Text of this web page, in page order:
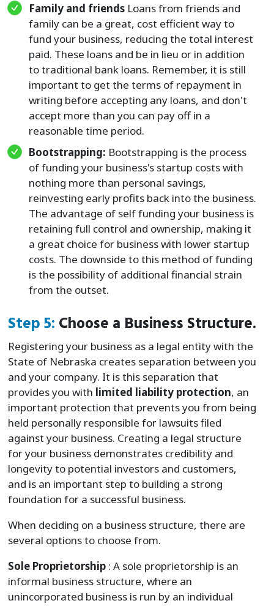
Family and friendsLoans from friends and
family can be a great, cost efficient way to
fund your business, reducing the total interest
paid. These loans and be in lieu or in addition
to traditional bank loans. Remember, it is still
important to get the terms of repayment in
writing before accepting any loans, and don't
accept more than you can pay off in a
reasonable time period.
Bootstrapping: Bootstrapping is the process
of funding your business's startup costs with
nothing more than personal savings,
reinvesting early profits back into the business.
The advantage of self funding your business is
retaining full control and ownership, making it
a great choice for business with lower startup
costs. The downside to this method of funding
is the possibility of additional financial strain
from the outset.
Step 5: Choose a Business Structure.
Registering your business as a legal entity with the
State of Nebraska creates separation between you
and your company. It is this separation that
provides you with limited liability protection, an
important protection that prevents you from being
held personally responsible for lawsuits filed
against your business. Creating a legal structure
for your business demonstrates credibility and
longevity to potential investors and customers,
and is an important step to building a strong
foundation for a successful business.
When deciding on a business structure, there are
several options to choose from.
Sole Proprietorship: A sole proprietorship is an
informal business structure, where an
unincorporated business is run by an individual